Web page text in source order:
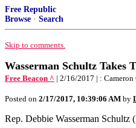
Free Republic
Browse · Search
Skip to comments.
Wasserman Schultz
Free Beacon ^ | 2/16/2017 | : Cameron
Posted on 2/17/2017, 10:39:06 AM by
Rep. Debbie Wasserman Schultz